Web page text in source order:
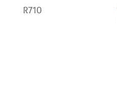
R710